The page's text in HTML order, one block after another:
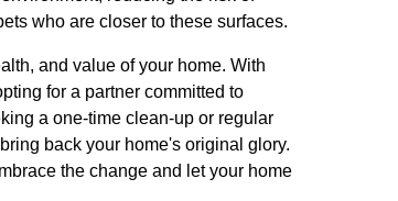
who are closer to these surfaces.
and value of your home. With
for a partner committed to
a one-time clean-up or regular
back your home's original glory.
the change and let your home